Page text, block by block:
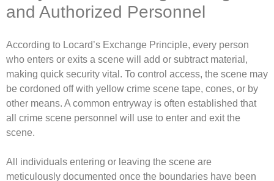
and Authorized Personnel
According to Locard’s Exchange Principle, every person
who enters or exits a scene will add or subtract material,
making quick security vital. To control access, the scene may
be cordoned off with yellow crime scene tape, cones, or by
other means. A common entryway is often established that
all crime scene personnel will use to enter and exit the
scene.
All individuals entering or leaving the scene are
meticulously documented once the boundaries have been